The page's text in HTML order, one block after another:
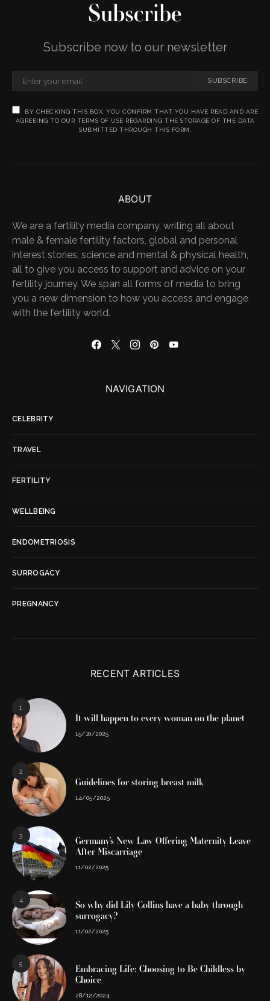
Subscribe
Subscribe now to our newsletter
SUBSCRIBE
BY CHECKING THIS BOX, YOU CONFIRM THAT YOU HAVE READ AND ARE
AGREEING TO OUR TERMS OF USE REGARDING THE STORAGE OF THE DATA
SUBMITTED THROUGH THIS FORM.
ABOUT
We are a fertility media company, writing all about
male & female fertility factors, global and personal
interest stories, science and mental & physical health,
all to give you access to support and advice on your
fertility journey. We span all forms of media to bring
you a new dimension to how you access and engage
with the fertility world.
NAVIGATION
CELEBRITY
TRAVEL
FERTILITY
WELLBEING
ENDOMETRIOSIS
SURROGACY
PREGNANCY
RECENT ARTICLES
1
It will happen to every woman on the planet
15/10/2025
2
Guidelines for storing breast milk
14/05/2025
3
Germany’s New Law Offering Maternity Leave
After Miscarriage
11/02/2025
4
So why did Lily Collins have a baby through
surrogacy?
11/02/2025
5
Embracing Life: Choosing to Be Childless by
Choice
28/12/2024